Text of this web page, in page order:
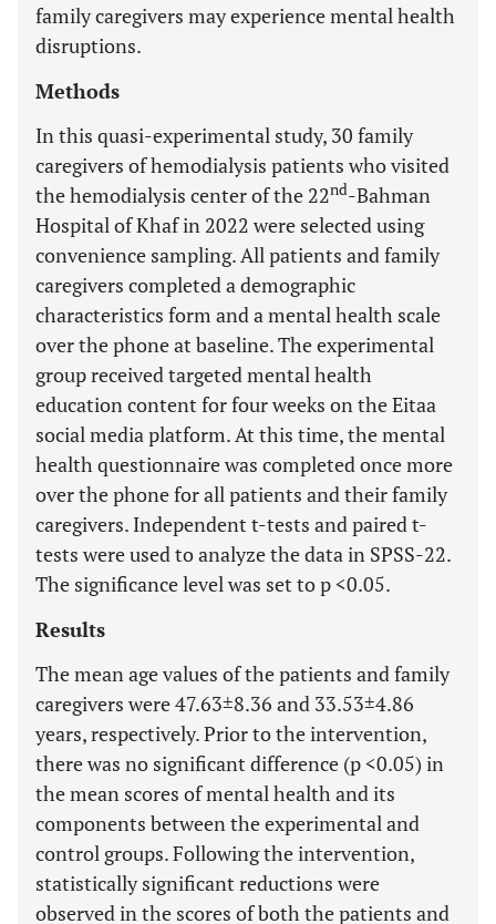
family caregivers may experience mental health
disruptions.
Methods
In this quasi-experimental study, 30 family
caregivers of hemodialysis patients who visited
the hemodialysis center of the 22nd-Bahman
Hospital of Khaf in 2022 were selected using
convenience sampling. All patients and family
caregivers completed a demographic
characteristics form and a mental health scale
over the phone at baseline. The experimental
group received targeted mental health
education content for four weeks on the Eitaa
social media platform. At this time, the mental
health questionnaire was completed once more
over the phone for all patients and their family
caregivers. Independent t-tests and paired t-
tests were used to analyze the data in SPSS-22.
The significance level was set to p <0.05.
Results
The mean age values of the patients and family
caregivers were 47.63±8.36 and 33.53±4.86
years, respectively. Prior to the intervention,
there was no significant difference (p <0.05) in
the mean scores of mental health and its
components between the experimental and
control groups. Following the intervention,
statistically significant reductions were
observed in the scores of both the patients and